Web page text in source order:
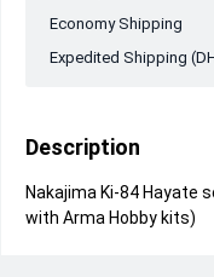
Economy Shipping
Expedited Shipping
Description
Nakajima Ki-84 Hayate
with Arma Hobby kits)